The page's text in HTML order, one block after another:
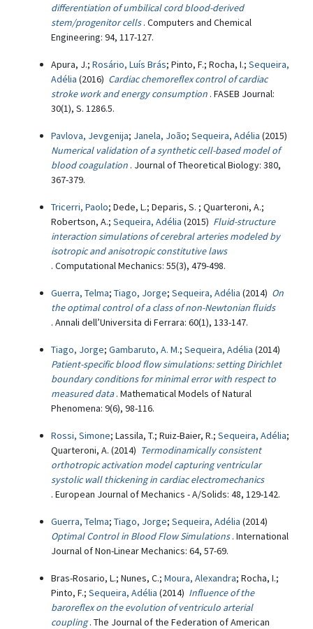
differentiation of umbilical cord blood-derived
stem/progenitor cells . Computers and Chemical
Engineering: 94, 117-127.
Apura, J.; Rosário, Luís Brás; Pinto, F.; Rocha, I.; Sequeira,
Adélia (2016) Cardiac chemoreflex control of cardiac
stroke work and energy consumption . FASEB Journal:
30(1), S. 1286.5.
Pavlova, Jevgenija; Janela, João; Sequeira, Adélia (2015)
Numerical validation of a synthetic cell-based model of
blood coagulation . Journal of Theoretical Biology: 380,
367-379.
Tricerri, Paolo; Dede, L.; Deparis, S. ; Quarteroni, A.;
Robertson, A.; Sequeira, Adélia (2015) Fluid-structure
interaction simulations of cerebral arteries modeled by
isotropic and anisotropic constitutive laws
. Computational Mechanics: 55(3), 479-498.
Guerra, Telma; Tiago, Jorge; Sequeira, Adélia (2014) On
the optimal control of a class of non-Newtonian fluids
. Annali dell’Universita di Ferrara: 60(1), 133-147.
Tiago, Jorge; Gambaruto, A. M.; Sequeira, Adélia (2014)
Patient-specific blood flow simulations: setting Dirichlet
boundary conditions for minimal error with respect to
measured data . Mathematical Models of Natural
Phenomena: 9(6), 98-116.
Rossi, Simone; Lassila, T.; Ruiz-Baier, R.; Sequeira, Adélia;
Quarteroni, A. (2014) Termodinamically consistent
orthotropic activation model capturing ventricular
systolic wall thickening in cardiac electromechanics
. European Journal of Mechanics - A/Solids: 48, 129-142.
Guerra, Telma; Tiago, Jorge; Sequeira, Adélia (2014)
Optimal Control in Blood Flow Simulations . International
Journal of Non-Linear Mechanics: 64, 57-69.
Bras-Rosario, L.; Nunes, C.; Moura, Alexandra; Rocha, I.;
Pinto, F.; Sequeira, Adélia (2014) Influence of the
baroreflex on the evolution of ventriculo arterial
coupling . The Journal of the Federation of American